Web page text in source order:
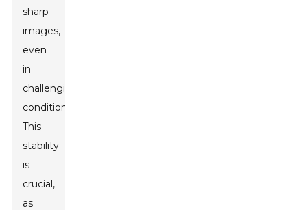
sharp
images,
even
in
challenging
conditions.
This
stability
is
crucial,
as